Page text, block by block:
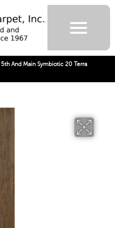
5th And Main Symbiotic 20 Terra